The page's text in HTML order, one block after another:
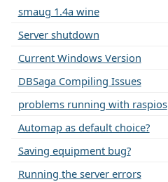
smaug 1.4a wine
Server shutdown
Current Windows Version
DBSaga Compiling Issues
problems running with raspios
Automap as default choice?
Saving equipment bug?
Running the server errors